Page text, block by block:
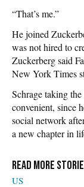
“That’s me.”
He joined
was not hired to
Zuckerberg said
New York Times
Schrage taking
convenient, since
social network
a new chapter in
US